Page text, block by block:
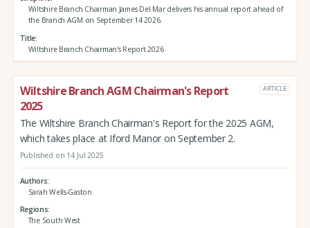
Wiltshire Branch Chairman James Del Mar delivers his annual report ahead of
the Branch AGM on September 14 2026.
Title
Wiltshire Branch Chairman's Report 2026
Wiltshire Branch AGM Chairman's Report
2025
ARTICLE
The Wiltshire Branch Chairman's Report for the 2025 AGM,
which takes place at Iford Manor on September 2.
Published on 14 Jul 2025
Authors
Sarah Wells-Gaston
Regions
The South West